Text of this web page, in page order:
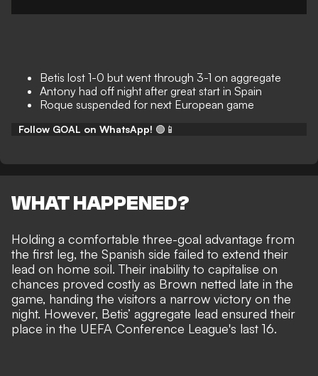
Betis lost 1-0 but went through 3-1 on aggregate
Antony had off night after great start in Spain
Roque suspended for next European game
Follow GOAL on WhatsApp! 🟢📱
WHAT HAPPENED?
Holding a comfortable three-goal advantage from
the first leg, the Spanish side failed to extend their
lead on home soil. Their inability to capitalise on
chances proved costly as Brown netted late in the
game, handing the visitors a narrow victory on the
night. However, Betis’ aggregate lead ensured their
place in the UEFA Conference League's last 16.